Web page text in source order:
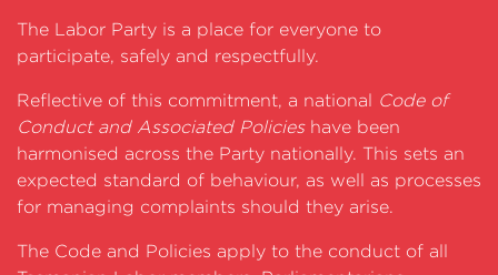
The Labor Party is a place for everyone to
participate, safely and respectfully.
Reflective of this commitment, a national Code of
Conduct and Associated Policieshave been
harmonised across the Party nationally. This sets an
expected standard of behaviour, as well as processes
for managing complaints should they arise.
The Code and Policies apply to the conduct of all